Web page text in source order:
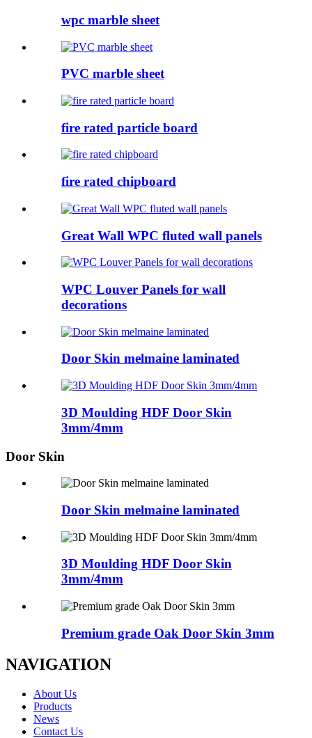
wpc marble sheet
PVC marble sheet
fire rated particle board
fire rated chipboard
Great Wall WPC fluted wall panels
WPC Louver Panels for wall
decorations
Door Skin melmaine laminated
3D Moulding HDF Door Skin
3mm/4mm
Door Skin
Door Skin melmaine laminated
3D Moulding HDF Door Skin
3mm/4mm
Premium grade Oak Door Skin 3mm
NAVIGATION
About Us
Products
News
Contact Us